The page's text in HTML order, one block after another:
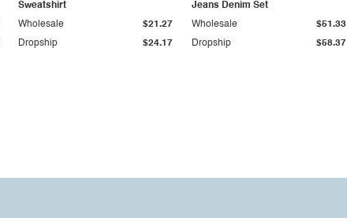
Sweatshirt
Dropship $24.17
Wholesale $21.27
Jeans Denim Set
Dropship $58.37
Wholesale $51.33